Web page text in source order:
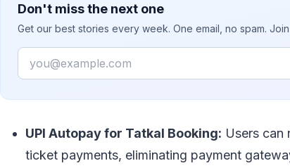
Don't miss the next one
Get our best stories every week. One email, no spam.
Email
UPI Autopay for Tatkal Booking: Users can
ticket payments, eliminating payment